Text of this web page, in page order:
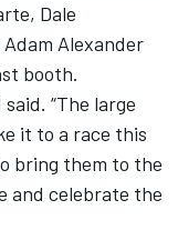
Dale
Alexander
booth.
“The large
it to a race this
bring them to the
and celebrate the